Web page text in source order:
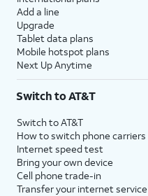
Add a line
Upgrade
Tablet data plans
Mobile hotspot plans
Next Up Anytime
Switch to AT&T
Switch to AT&T
How to switch phone carriers
Internet speed test
Bring your own device
Cell phone trade-in
Transfer your internet service